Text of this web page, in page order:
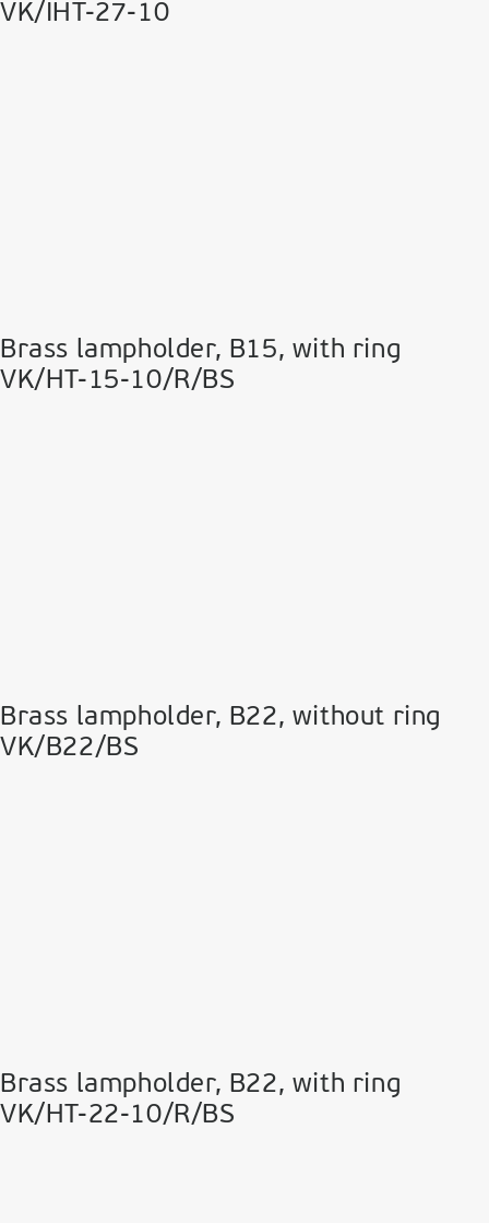
VK/IHT-27-10
Brass lampholder, Β15, with ring
VK/HT-15-10/R/BS
Brass lampholder, Β22, without ring
VK/B22/BS
Brass lampholder, Β22, with ring
VK/HT-22-10/R/BS